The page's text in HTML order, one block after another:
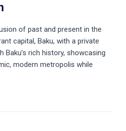
of past and present in the
capital, Baku, with a private
Baku’s rich history, showcasing
modern metropolis while